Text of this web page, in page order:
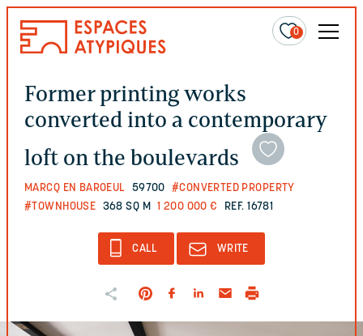
0
Former printing works
converted into a contemporary
loft on the boulevards
MARCQ EN BAROEUL 59700 #CONVERTED PROPERTY
#TOWNHOUSE 368 SQ M 1 200 000 € REF. 16781
CALL WRITE